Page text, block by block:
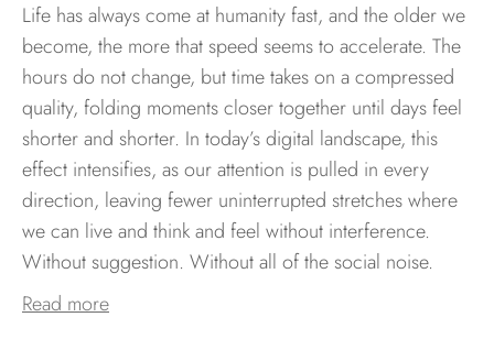
Life has always come at humanity fast, and the older we
become, the more that speed seems to accelerate. The
hours do not change, but time takes on a compressed
quality, folding moments closer together until days feel
shorter and shorter. In today’s digital landscape, this
effect intensifies, as our attention is pulled in every
direction, leaving fewer uninterrupted stretches where
we can live and think and feel without interference.
Without suggestion. Without all of the social noise.
Read more